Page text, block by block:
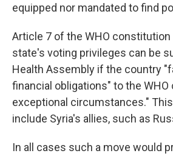
equipped nor mandated to find
Article 7 of the WHO
state's voting privileges can be
Health Assembly if the country
financial obligations" to the WHO
exceptional circumstances."
include Syria's allies, such as
In all cases such a move would